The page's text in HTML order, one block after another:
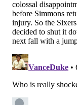
Apple,Google,
READ MORE SIXERS